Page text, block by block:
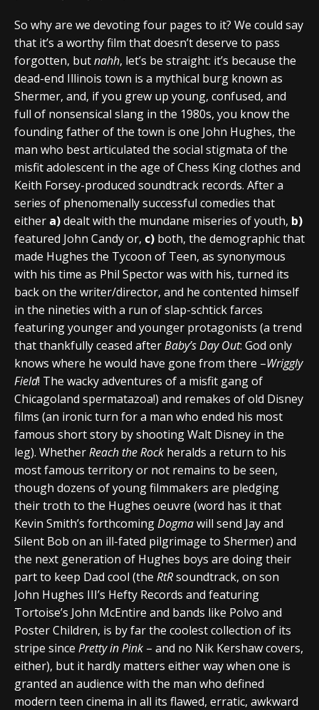
So why are we devoting four pages to it? We could say
that it’s a worthy film that doesn’t deserve to pass
forgotten, butnahh, let’s be straight: it’s because the
dead-end Illinois town is a mythical burg known as
Shermer, and, if you grew up young, confused, and
full of nonsensical slang in the 1980s, you know the
founding father of the town is one John Hughes, the
man who best articulated the social stigmata of the
misfit adolescent in the age of Chess King clothes and
Keith Forsey-produced soundtrack records. After a
series of phenomenally successful comedies that
either a)dealt with the mundane miseries of youth, b)
featured John Candy or, c) both, the demographic that
made Hughes the Tycoon of Teen, as synonymous
with his time as Phil Spector was with his, turned its
back on the writer/director, and he contented himself
in the nineties with a run of slap-schtick farces
featuring younger and younger protagonists (a trend
that thankfully ceased afterBaby’s Day Out: God only
knows where he would have gone from there –Wriggly
Field! The wacky adventures of a misfit gang of
Chicagoland spermatazoa!) and remakes of old Disney
films (an ironic turn for a man who ended his most
famous short story by shooting Walt Disney in the
leg). WhetherReach the Rock heralds a return to his
most famous territory or not remains to be seen,
though dozens of young filmmakers are pledging
their troth to the Hughes oeuvre (word has it that
Kevin Smith’s forthcomingDogmawill send Jay and
Silent Bob on an ill-fated pilgrimage to Shermer) and
the next generation of Hughes boys are doing their
part to keep Dad cool (the RtRsoundtrack, on son
John Hughes III’s Hefty Records and featuring
Tortoise’s John McEntire and bands like Polvo and
Poster Children, is by far the coolest collection of its
stripe since Pretty in Pink – and no Nik Kershaw covers,
either), but it hardly matters either way when one is
granted an audience with the man who defined
modern teen cinema in all its flawed, erratic, awkward